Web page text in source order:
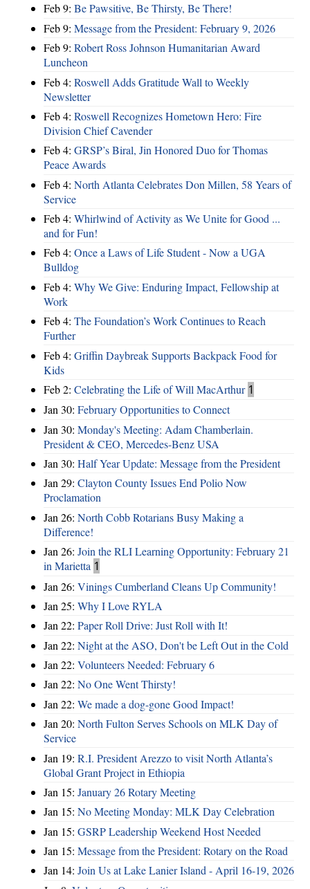
Feb 9: Be Pawsitive, Be Thirsty, Be There!
Feb 9: Message from the President: February 9, 2026
Feb 9: Robert Ross Johnson Humanitarian Award
Luncheon
Feb 4: Roswell Adds Gratitude Wall to Weekly
Newsletter
Feb 4: Roswell Recognizes Hometown Hero: Fire
Division Chief Cavender
Feb 4: GRSP’s Biral, Jin Honored Duo for Thomas
Peace Awards
Feb 4: North Atlanta Celebrates Don Millen, 58 Years of
Service
Feb 4: Whirlwind of Activity as We Unite for Good ...
and for Fun!
Feb 4: Once a Laws of Life Student - Now a UGA
Bulldog
Feb 4: Why We Give: Enduring Impact, Fellowship at
Work
Feb 4: The Foundation’s Work Continues to Reach
Further
Feb 4: Griffin Daybreak Supports Backpack Food for
Kids
Feb 2: Celebrating the Life of Will MacArthur 1
Jan 30: February Opportunities to Connect
Jan 30: Monday's Meeting: Adam Chamberlain.
President & CEO, Mercedes-Benz USA
Jan 30: Half Year Update: Message from the President
Jan 29: Clayton County Issues End Polio Now
Proclamation
Jan 26: North Cobb Rotarians Busy Making a
Difference!
Jan 26: Join the RLI Learning Opportunity: February 21
in Marietta 1
Jan 26: Vinings Cumberland Cleans Up Community!
Jan 25: Why I Love RYLA
Jan 22: Paper Roll Drive: Just Roll with It!
Jan 22: Night at the ASO, Don't be Left Out in the Cold
Jan 22: Volunteers Needed: February 6
Jan 22: No One Went Thirsty!
Jan 22: We made a dog-gone Good Impact!
Jan 20: North Fulton Serves Schools on MLK Day of
Service
Jan 19: R.I. President Arezzo to visit North Atlanta’s
Global Grant Project in Ethiopia
Jan 15: January 26 Rotary Meeting
Jan 15: No Meeting Monday: MLK Day Celebration
Jan 15: GSRP Leadership Weekend Host Needed
Jan 15: Message from the President: Rotary on the Road
Jan 14: Join Us at Lake Lanier Island - April 16-19, 2026